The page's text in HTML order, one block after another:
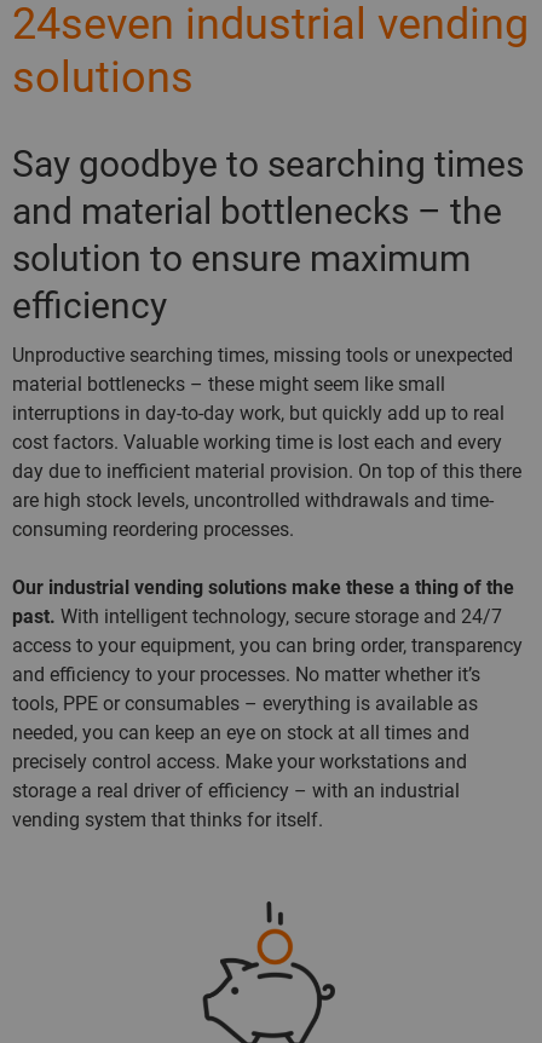
24seven industrial vending
solutions
Say goodbye to searching times
and material bottlenecks – the
solution to ensure maximum
efficiency
Unproductive searching times, missing tools or unexpected
material bottlenecks – these might seem like small
interruptions in day-to-day work, but quickly add up to real
cost factors. Valuable working time is lost each and every
day due to inefficient material provision. On top of this there
are high stock levels, uncontrolled withdrawals and time-
consuming reordering processes.
Our industrial vending solutions make these a thing of the
past. With intelligent technology, secure storage and 24/7
access to your equipment, you can bring order, transparency
and efficiency to your processes. No matter whether it’s
tools, PPE or consumables – everything is available as
needed, you can keep an eye on stock at all times and
precisely control access. Make your workstations and
storage a real driver of efficiency – with an industrial
vending system that thinks for itself.